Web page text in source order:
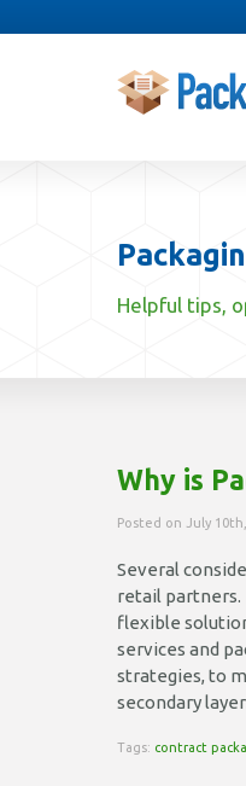
Helpful tips,
Why is
Posted on July
Several
retail partners.
flexible
services and
strategies, to
secondary
Tags: contract